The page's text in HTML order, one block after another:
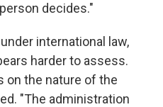
decides."
international law,
harder to assess.
on the nature of the
"The administration